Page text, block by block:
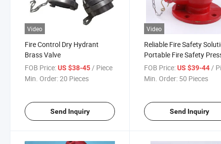
Video
Fire Control Dry Hydrant
Brass Valve
FOB Price:US $38-45 / Piece
Min. Order:20 Pieces
Send Inquiry
Video
Reliable Fire Safety
Portable Fire Safety
Gauge Valve Fire
FOB Price: US $39-44 /
Min. Order: 50 Pieces
Send Inquiry